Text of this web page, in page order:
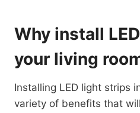
Why install
your living
Installing LED light strips
variety of benefits that